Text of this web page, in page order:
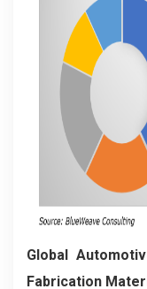
Global
Fabrication